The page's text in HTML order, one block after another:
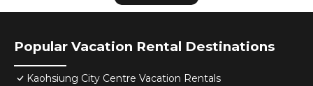
Popular Vacation Rental Destinations
Kaohsiung City Centre Vacation Rentals